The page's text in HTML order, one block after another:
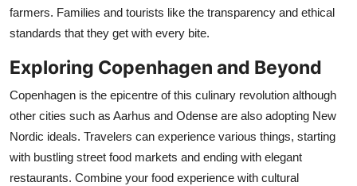
farmers. Families and tourists like the transparency and ethical
standards that they get with every bite.
Exploring Copenhagen and Beyond
Copenhagen is the epicentre of this culinary revolution although
other cities such as Aarhus and Odense are also adopting New
Nordic ideals. Travelers can experience various things, starting
with bustling street food markets and ending with elegant
restaurants. Combine your food experience with cultural